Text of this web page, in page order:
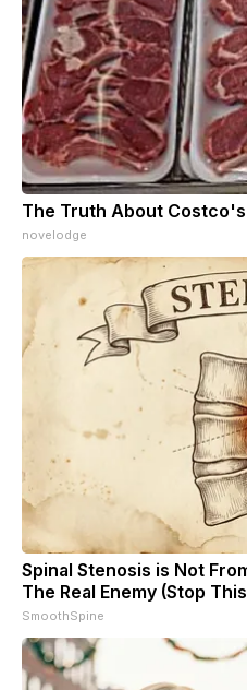
The Truth About
novelodge
Spinal Stenosis is Not
The Real Enemy (Stop
SmoothSpine